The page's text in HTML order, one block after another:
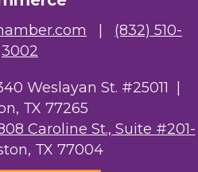
(832) 510-
3002
Weslayan St. #25011 |
TX 77265
Caroline St., Suite #201-
TX 77004